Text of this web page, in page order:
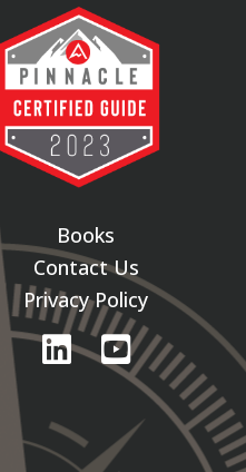
Books
Contact Us
Privacy Policy